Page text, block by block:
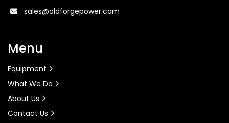
sales@oldforgepower.com
Menu
Equipment
What We Do
About Us
Contact Us